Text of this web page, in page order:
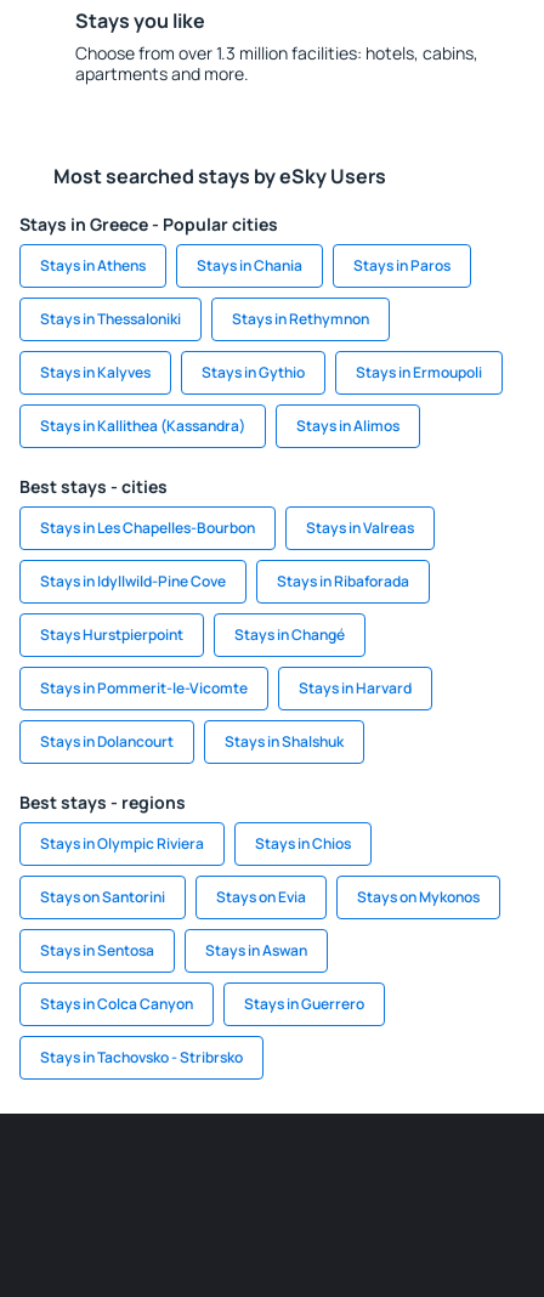
Stays you like
Choose from over 1.3 million facilities: hotels, cabins,
apartments and more.
Most searched stays by eSky Users
Stays in Greece - Popular cities
Stays in Athens Stays in Chania Stays in Paros
Stays in Thessaloniki Stays in Rethymnon
Stays in Kalyves Stays in Gythio Stays in Ermoupoli
Stays in Kallithea (Kassandra) Stays in Alimos
Best stays - cities
Stays in Les Chapelles-Bourbon Stays in Valreas
Stays in Idyllwild-Pine Cove Stays in Ribaforada
Stays Hurstpierpoint Stays in Changé
Stays in Pommerit-le-Vicomte Stays in Harvard
Stays in Dolancourt Stays in Shalshuk
Best stays - regions
Stays in Olympic Riviera Stays in Chios
Stays on Santorini Stays on Evia Stays on Mykonos
Stays in Sentosa Stays in Aswan
Stays in Colca Canyon Stays in Guerrero
Stays in Tachovsko - Stribrsko